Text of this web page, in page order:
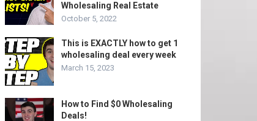
Wholesaling Real Estate
October 5, 2022
This is EXACTLY how to get 1
wholesaling deal every week
March 15, 2023
How to Find $0 Wholesaling
Deals!